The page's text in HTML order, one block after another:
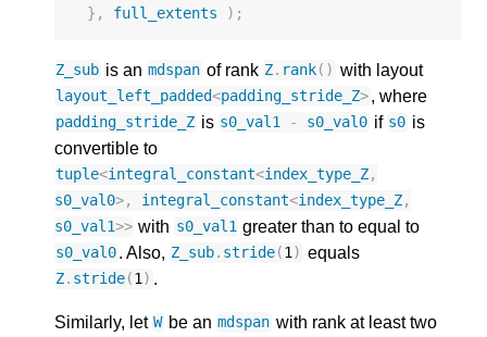
},
full_extents );
Z_sub is an mdspan of rank Z. rank() with layout
layout_left_padded<padding_stride_Z>, where
padding_stride_Z is s0_val1 - s0_val0 if s0 is
convertible to
tuple<integral_constant<index_type_Z,
s0_val0>, integral_constant<index_type_Z,
s0_val1>> with s0_val1 greater than to equal to
s0_val0. Also, Z_sub. stride(1) equals
Z. stride(1) .
Similarly, let W be an mdspan with rank at least two